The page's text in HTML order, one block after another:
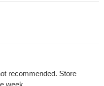
recommended. Store
week.